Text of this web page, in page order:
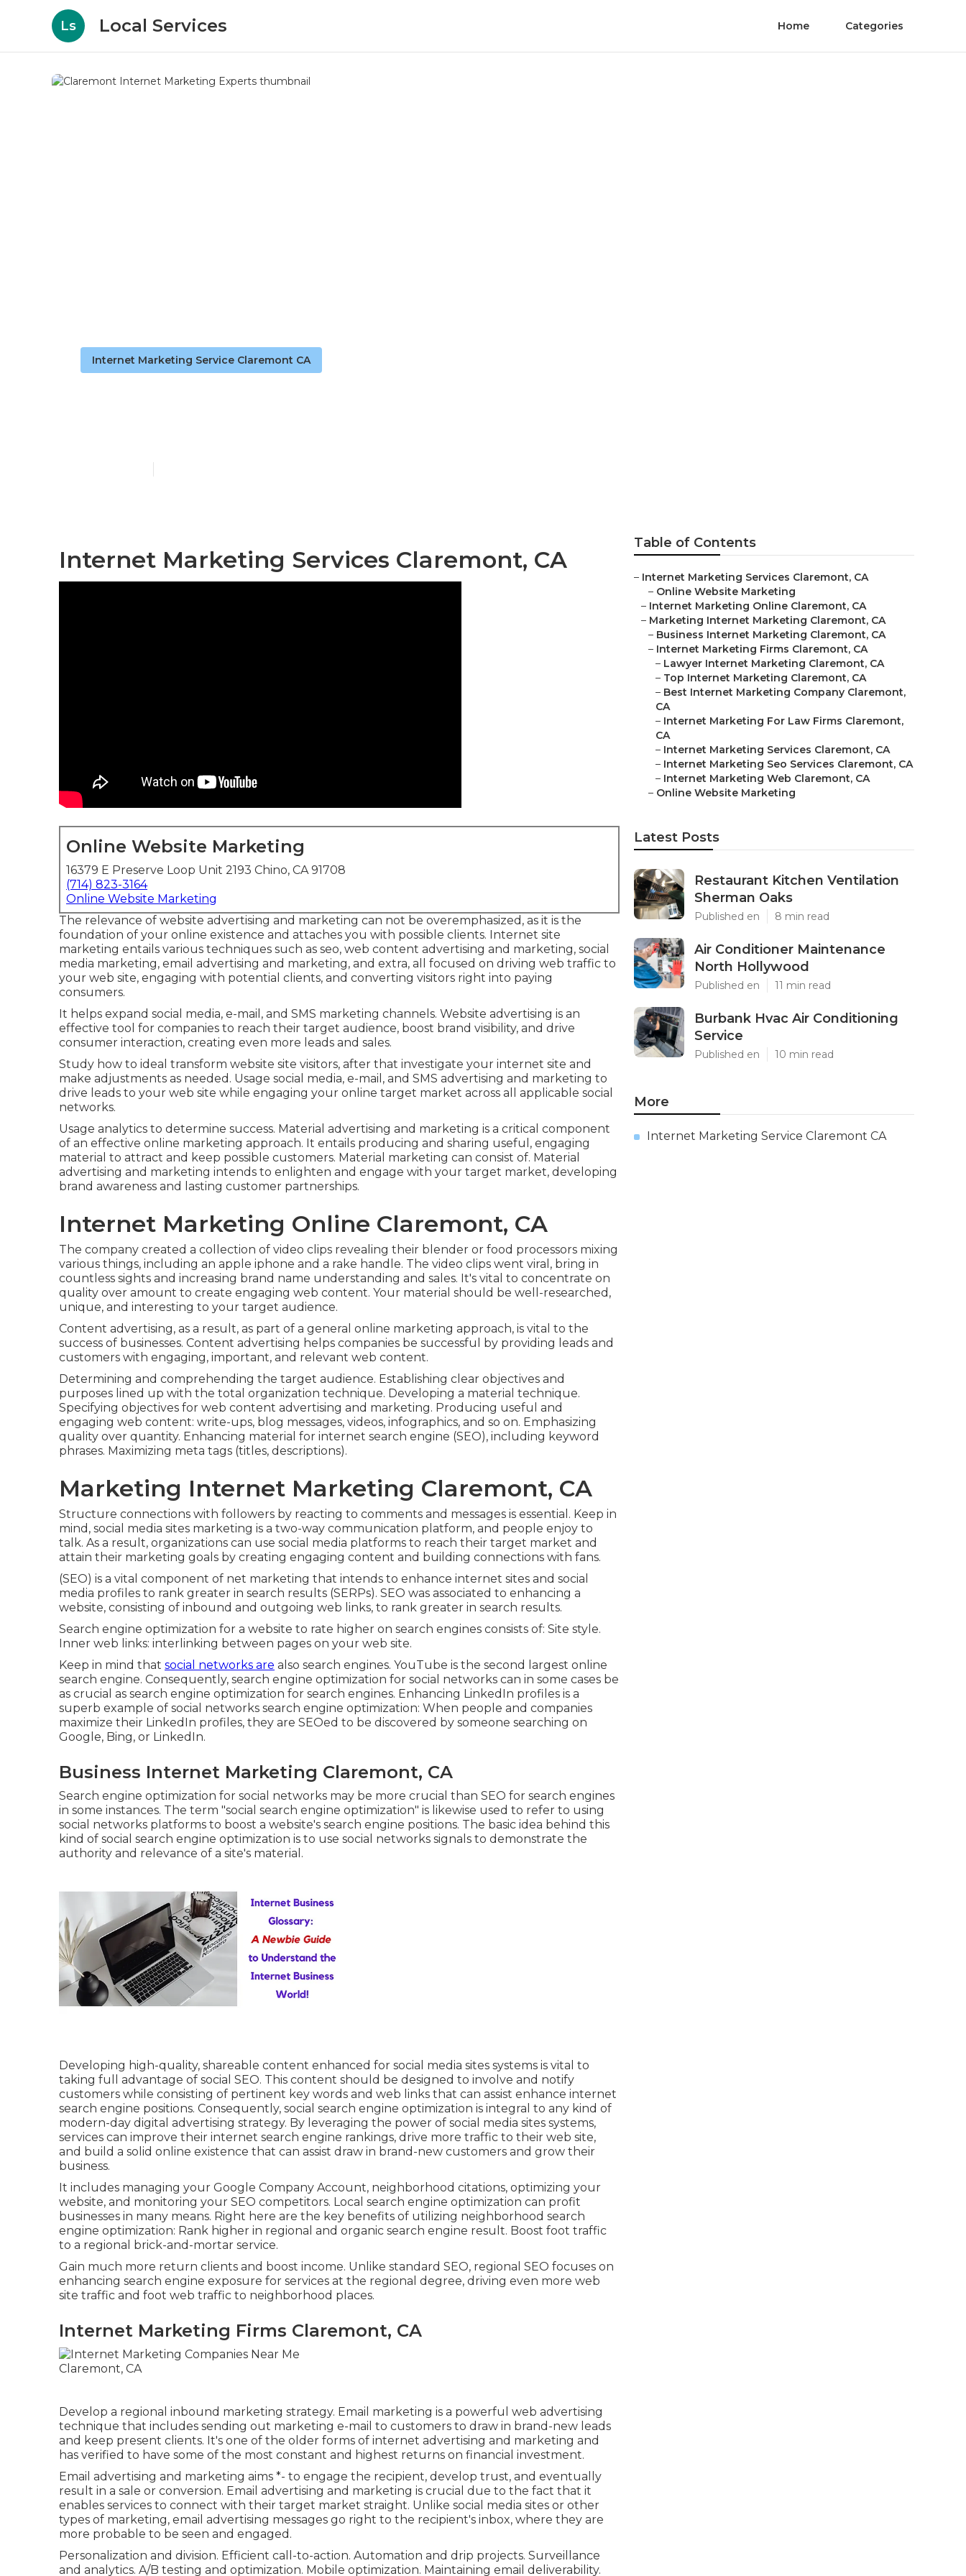
Ls Local Services Home Categories
Internet Marketing Service Claremont CA
Internet Marketing Services Claremont, CA
Online Website Marketing
16379 E Preserve Loop Unit 2193 Chino, CA 91708
(714) 823-3164
Online Website Marketing
The relevance of website advertising and marketing can not be overemphasized, as it is the
foundation of your online existence and attaches you with possible clients. Internet site
marketing entails various techniques such as seo, web content advertising and marketing, social
media marketing, email advertising and marketing, and extra, all focused on driving web traffic to
your web site, engaging with potential clients, and converting visitors right into paying
consumers.
It helps expand social media, e-mail, and SMS marketing channels. Website advertising is an
effective tool for companies to reach their target audience, boost brand visibility, and drive
consumer interaction, creating even more leads and sales.
Study how to ideal transform website site visitors, after that investigate your internet site and
make adjustments as needed. Usage social media, e-mail, and SMS advertising and marketing to
drive leads to your web site while engaging your online target market across all applicable social
networks.
Usage analytics to determine success. Material advertising and marketing is a critical component
of an effective online marketing approach. It entails producing and sharing useful, engaging
material to attract and keep possible customers. Material marketing can consist of. Material
advertising and marketing intends to enlighten and engage with your target market, developing
brand awareness and lasting customer partnerships.
Internet Marketing Online Claremont, CA
The company created a collection of video clips revealing their blender or food processors mixing
various things, including an apple iphone and a rake handle. The video clips went viral, bring in
countless sights and increasing brand name understanding and sales. It's vital to concentrate on
quality over amount to create engaging web content. Your material should be well-researched,
unique, and interesting to your target audience.
Content advertising, as a result, as part of a general online marketing approach, is vital to the
success of businesses. Content advertising helps companies be successful by providing leads and
customers with engaging, important, and relevant web content.
Determining and comprehending the target audience. Establishing clear objectives and
purposes lined up with the total organization technique. Developing a material technique.
Specifying objectives for web content advertising and marketing. Producing useful and
engaging web content: write-ups, blog messages, videos, infographics, and so on. Emphasizing
quality over quantity. Enhancing material for internet search engine (SEO), including keyword
phrases. Maximizing meta tags (titles, descriptions).
Marketing Internet Marketing Claremont, CA
Structure connections with followers by reacting to comments and messages is essential. Keep in
mind, social media sites marketing is a two-way communication platform, and people enjoy to
talk. As a result, organizations can use social media platforms to reach their target market and
attain their marketing goals by creating engaging content and building connections with fans.
(SEO) is a vital component of net marketing that intends to enhance internet sites and social
media profiles to rank greater in search results (SERPs). SEO was associated to enhancing a
website, consisting of inbound and outgoing web links, to rank greater in search results.
Search engine optimization for a website to rate higher on search engines consists of: Site style.
Inner web links: interlinking between pages on your web site.
Keep in mind that social networks are also search engines. YouTube is the second largest online
search engine. Consequently, search engine optimization for social networks can in some cases be
as crucial as search engine optimization for search engines. Enhancing LinkedIn profiles is a
superb example of social networks search engine optimization: When people and companies
maximize their LinkedIn profiles, they are SEOed to be discovered by someone searching on
Google, Bing, or LinkedIn.
Business Internet Marketing Claremont, CA
Search engine optimization for social networks may be more crucial than SEO for search engines
in some instances. The term "social search engine optimization" is likewise used to refer to using
social networks platforms to boost a website's search engine positions. The basic idea behind this
kind of social search engine optimization is to use social networks signals to demonstrate the
authority and relevance of a site's material.
Developing high-quality, shareable content enhanced for social media sites systems is vital to
taking full advantage of social SEO. This content should be designed to involve and notify
customers while consisting of pertinent key words and web links that can assist enhance internet
search engine positions. Consequently, social search engine optimization is integral to any kind of
modern-day digital advertising strategy. By leveraging the power of social media sites systems,
services can improve their internet search engine rankings, drive more traffic to their web site,
and build a solid online existence that can assist draw in brand-new customers and grow their
business.
It includes managing your Google Company Account, neighborhood citations, optimizing your
website, and monitoring your SEO competitors. Local search engine optimization can profit
businesses in many means. Right here are the key benefits of utilizing neighborhood search
engine optimization: Rank higher in regional and organic search engine result. Boost foot traffic
to a regional brick-and-mortar service.
Gain much more return clients and boost income. Unlike standard SEO, regional SEO focuses on
enhancing search engine exposure for services at the regional degree, driving even more web
site traffic and foot web traffic to neighborhood places.
Internet Marketing Firms Claremont, CA
Develop a regional inbound marketing strategy. Email marketing is a powerful web advertising
technique that includes sending out marketing e-mail to customers to draw in brand-new leads
and keep present clients. It's one of the older forms of internet advertising and marketing and
has verified to have some of the most constant and highest returns on financial investment.
Email advertising and marketing aims *- to engage the recipient, develop trust, and eventually
result in a sale or conversion. Email advertising and marketing is crucial due to the fact that it
enables services to connect with their target market straight. Unlike social media sites or other
types of marketing, email advertising messages go right to the recipient's inbox, where they are
more probable to be seen and engaged.
Personalization and division. Efficient call-to-action. Automation and drip projects. Surveillance
and analytics. A/B testing and optimization. Mobile optimization. Maintaining email deliverability.
Table of Contents
– Internet Marketing Services Claremont, CA
– Online Website Marketing
– Internet Marketing Online Claremont, CA
– Marketing Internet Marketing Claremont, CA
– Business Internet Marketing Claremont, CA
– Internet Marketing Firms Claremont, CA
– Lawyer Internet Marketing Claremont, CA
– Top Internet Marketing Claremont, CA
– Best Internet Marketing Company Claremont,
CA
– Internet Marketing For Law Firms Claremont,
CA
– Internet Marketing Services Claremont, CA
– Internet Marketing Seo Services Claremont, CA
– Internet Marketing Web Claremont, CA
– Online Website Marketing
Latest Posts
Restaurant Kitchen Ventilation
Sherman Oaks
Published en 8 min read
Air Conditioner Maintenance
North Hollywood
Published en 11 min read
Burbank Hvac Air Conditioning
Service
Published en 10 min read
More
Internet Marketing Service Claremont CA